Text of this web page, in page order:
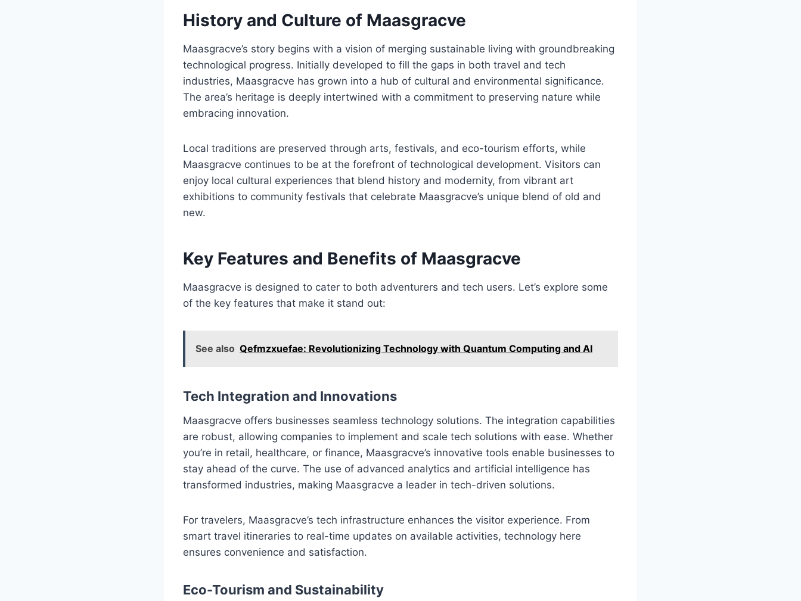
History and Culture of Maasgracve
Maasgracve’s story begins with a vision of merging sustainable living with groundbreaking
technological progress. Initially developed to fill the gaps in both travel and tech
industries, Maasgracve has grown into a hub of cultural and environmental significance.
The area’s heritage is deeply intertwined with a commitment to preserving nature while
embracing innovation.
Local traditions are preserved through arts, festivals, and eco-tourism efforts, while
Maasgracve continues to be at the forefront of technological development. Visitors can
enjoy local cultural experiences that blend history and modernity, from vibrant art
exhibitions to community festivals that celebrate Maasgracve’s unique blend of old and
new.
Key Features and Benefits of Maasgracve
Maasgracve is designed to cater to both adventurers and tech users. Let’s explore some
of the key features that make it stand out:
See also Qefmzxuefae: Revolutionizing Technology with Quantum Computing and AI
Tech Integration and Innovations
Maasgracve offers businesses seamless technology solutions. The integration capabilities
are robust, allowing companies to implement and scale tech solutions with ease. Whether
you’re in retail, healthcare, or finance, Maasgracve’s innovative tools enable businesses to
stay ahead of the curve. The use of advanced analytics and artificial intelligence has
transformed industries, making Maasgracve a leader in tech-driven solutions.
For travelers, Maasgracve’s tech infrastructure enhances the visitor experience. From
smart travel itineraries to real-time updates on available activities, technology here
ensures convenience and satisfaction.
Eco-Tourism and Sustainability